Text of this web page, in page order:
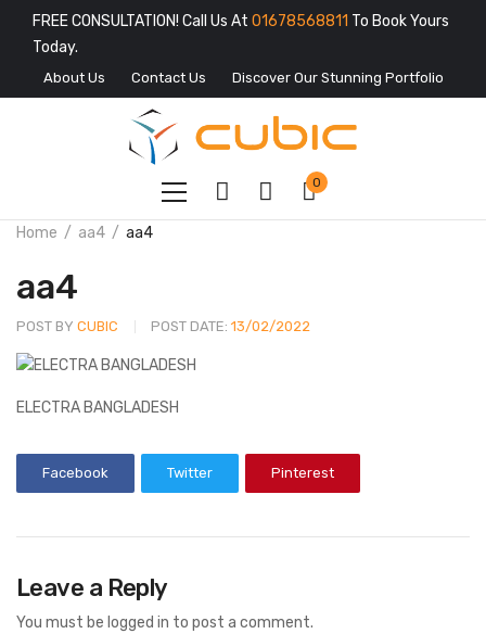
FREE CONSULTATION! Call Us At 01678568811 To Book Yours
Today.
About Us Contact Us Discover Our Stunning Portfolio
0
Home aa4 aa4
aa4
POST BY CUBIC POST DATE: 13/02/2022
ELECTRA BANGLADESH
Facebook Twitter Pinterest
Leave a Reply
You must be logged in to post a comment.